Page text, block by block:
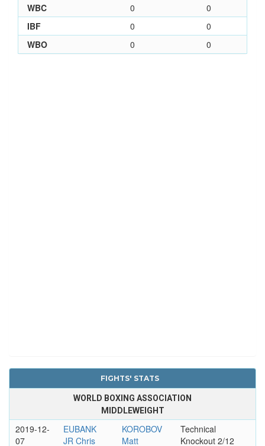
WBC
0
0
IBF
0
0
WBO
0 0
FIGHTS' STATS
WORLD BOXING ASSOCIATION
MIDDLEWEIGHT
2019-12-
07
EUBANK
JR Chris
KOROBOV
Matt
Technical
Knockout 2/12